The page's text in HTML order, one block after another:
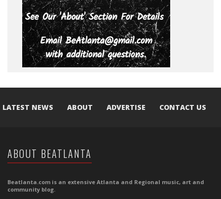
LATEST NEWS ABOUT ADVERTISE CONTACT US
ABOUT BEATLANTA
Beatlanta.com is an extensive Atlanta and Regional music, art and
community blog.